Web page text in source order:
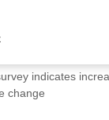
indicates
change